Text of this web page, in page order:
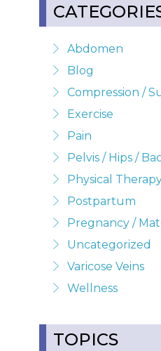
Abdomen
Blog
Compression /
Exercise
Pain
Pelvis / Hips /
Physical
Postpartum
Pregnancy /
Uncategorized
Varicose Veins
Wellness
TOPICS